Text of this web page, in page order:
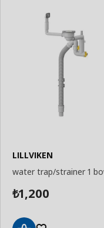
LILLVIKEN
water trap/strainer 1
₺1,200